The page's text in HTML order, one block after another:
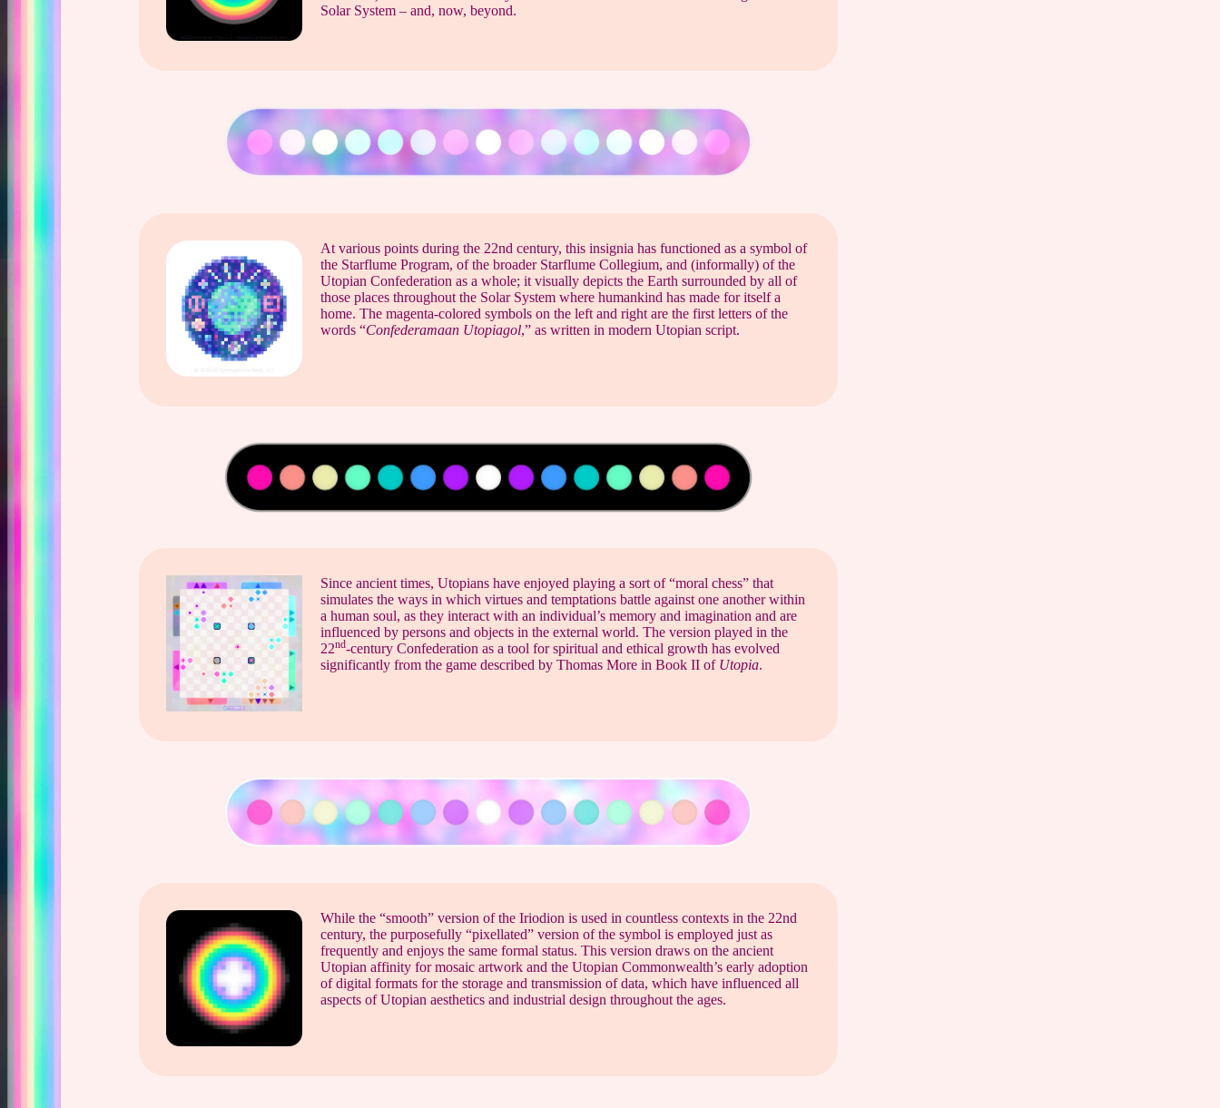
Solar System – and, now, beyond.
At various points during the 22nd century, this insignia has functioned as a symbol of
the Starflume Program, of the broader Starflume Collegium, and (informally) of the
Utopian Confederation as a whole; it visually depicts the Earth surrounded by all of
those places throughout the Solar System where humankind has made for itself a
home. The magenta-colored symbols on the left and right are the first letters of the
words “Confederamaan Utopiagol,” as written in modern Utopian script.
Since ancient times, Utopians have enjoyed playing a sort of “moral chess” that
simulates the ways in which virtues and temptations battle against one another within
a human soul, as they interact with an individual’s memory and imagination and are
influenced by persons and objects in the external world. The version played in the
22nd-century Confederation as a tool for spiritual and ethical growth has evolved
significantly from the game described by Thomas More in Book II of Utopia.
While the “smooth” version of the Iriodion is used in countless contexts in the 22nd
century, the purposefully “pixellated” version of the symbol is employed just as
frequently and enjoys the same formal status. This version draws on the ancient
Utopian affinity for mosaic artwork and the Utopian Commonwealth’s early adoption
of digital formats for the storage and transmission of data, which have influenced all
aspects of Utopian aesthetics and industrial design throughout the ages.